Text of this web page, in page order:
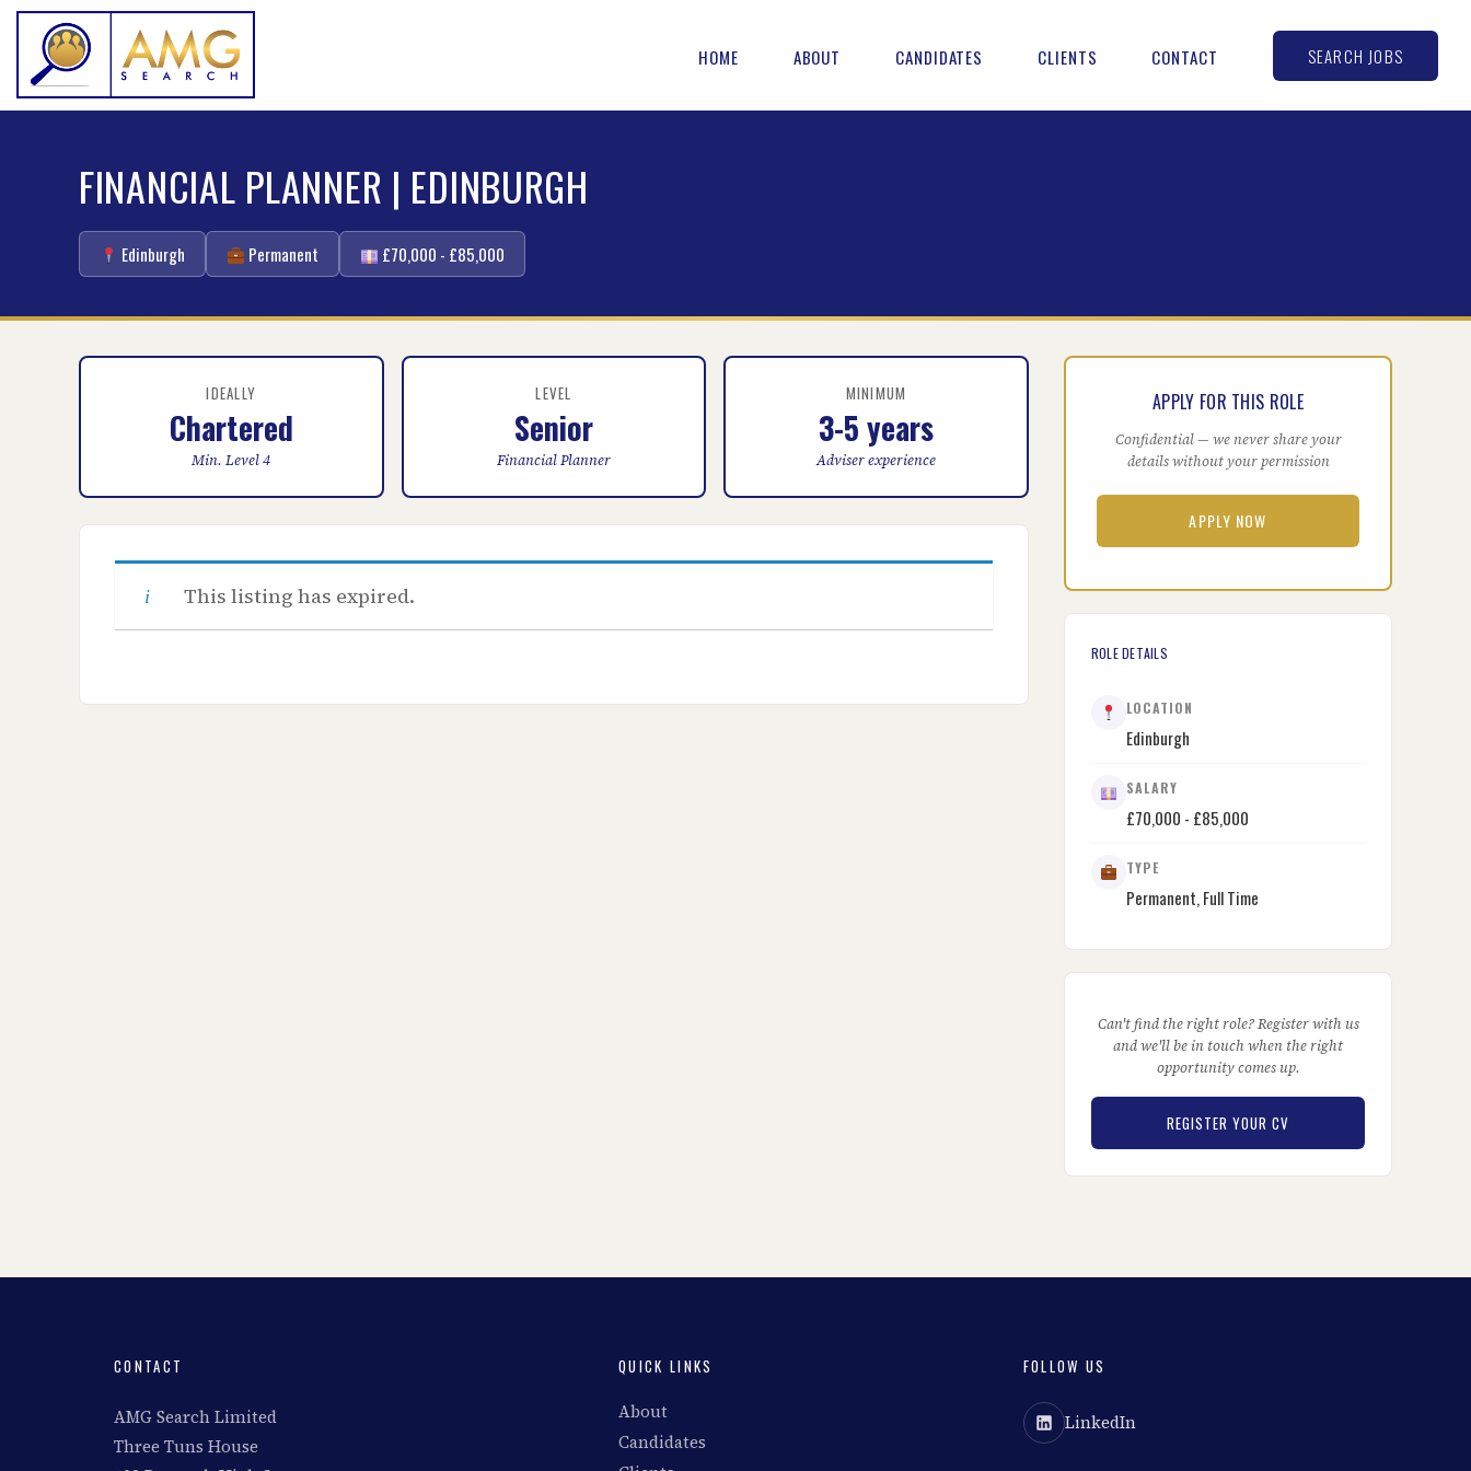
HOME ABOUT CANDIDATES CLIENTS CONTACT SEARCH JOBS
FINANCIAL PLANNER | EDINBURGH
Edinburgh Permanent £70,000 - £85,000
IDEALLY
Chartered
Min. Level 4
LEVEL
Senior
Financial Planner
MINIMUM
3-5 years
Adviser experience
This listing has expired.
APPLY FOR THIS ROLE
Confidential — we never share your
details without your permission
APPLY NOW
ROLE DETAILS
LOCATION
Edinburgh
SALARY
£70,000 - £85,000
TYPE
Permanent, Full Time
Can't find the right role? Register with us
and we'll be in touch when the right
opportunity comes up.
REGISTER YOUR CV
CONTACT
AMG Search Limited
Three Tuns House
QUICK LINKS
About
Candidates
FOLLOW US
LinkedIn